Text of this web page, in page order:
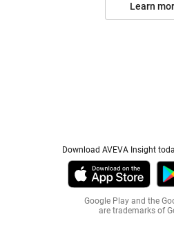
Learn
Download AVEVA Insight
Google Play and the
are trademarks of